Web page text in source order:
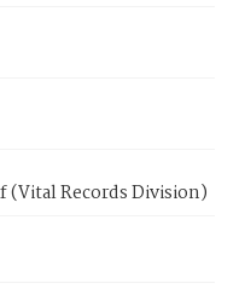
Records Division)